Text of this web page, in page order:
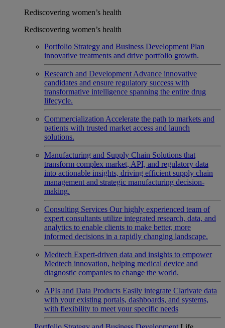
Rediscovering women’s health
Rediscovering women’s health
Portfolio Strategy and Business Development Plan
innovative treatments and drive portfolio growth.
Research and Development Advance innovative
candidates and ensure regulatory success with
transformative intelligence spanning the entire drug
lifecycle.
Commercialization Accelerate the path to markets and
patients with trusted market access and launch
solutions.
Manufacturing and Supply Chain Solutions that
transform complex market, API, and regulatory data
into actionable insights, driving efficient supply chain
management and strategic manufacturing decision-
making.
Consulting Services Our highly experienced team of
expert consultants utilize integrated research, data, and
analytics to enable clients to make better, more
informed decisions in a rapidly changing landscape.
Medtech Expert-driven data and insights to empower
Medtech innovation, helping medical device and
diagnostic companies to change the world.
APIs and Data Products Easily integrate Clarivate data
with your existing portals, dashboards, and systems,
with flexibility to meet your specific needs